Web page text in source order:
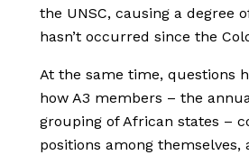
the UNSC, causing a degree
hasn’t occurred since the
At the same time, questions
how A3 members – the
grouping of African states –
positions among